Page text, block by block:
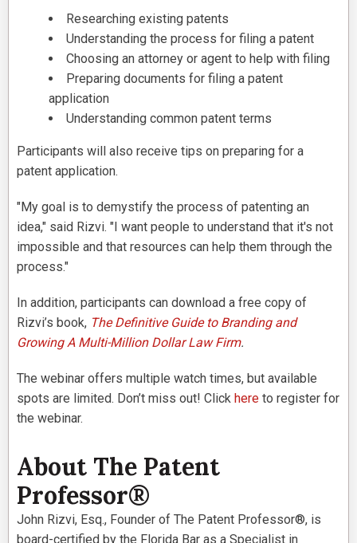
Researching existing patents
Understanding the process for filing a patent
Choosing an attorney or agent to help with filing
Preparing documents for filing a patent
application
Understanding common patent terms
Participants will also receive tips on preparing for a
patent application.
"My goal is to demystify the process of patenting an
idea," said Rizvi. "I want people to understand that it's not
impossible and that resources can help them through the
process."
In addition, participants can download a free copy of
Rizvi’s book, The Definitive Guide to Branding and
Growing A Multi-Million Dollar Law Firm.
The webinar offers multiple watch times, but available
spots are limited. Don’t miss out! Click here to register for
the webinar.
About The Patent
Professor®
John Rizvi, Esq., Founder of The Patent Professor®, is
board-certified by the Florida Bar as a Specialist in